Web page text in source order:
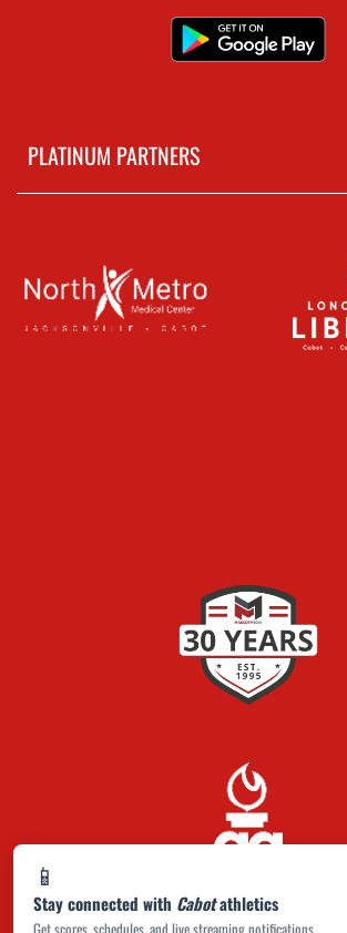
📱
Stay connected with Cabotathletics
Get scores, schedules, and live streaming notifications.
PLATINUM PARTNERS